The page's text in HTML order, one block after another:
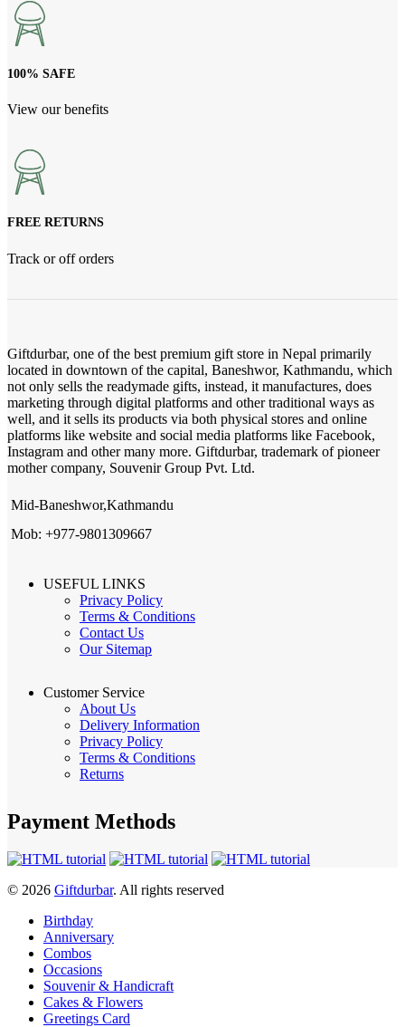
100% SAFE
View our benefits
FREE RETURNS
Track or off orders
Giftdurbar, one of the best premium gift store in Nepal primarily
located in downtown of the capital, Baneshwor, Kathmandu, which
not only sells the readymade gifts, instead, it manufactures, does
marketing through digital platforms and other traditional ways as
well, and it sells its products via both physical stores and online
platforms like website and social media platforms like Facebook,
Instagram and other many more. Giftdurbar, trademark of pioneer
mother company, Souvenir Group Pvt. Ltd.
Mid-Baneshwor,Kathmandu
Mob: +977-9801309667
USEFUL LINKS
Privacy Policy
Terms & Conditions
Contact Us
Our Sitemap
Customer Service
About Us
Delivery Information
Privacy Policy
Terms & Conditions
Returns
Payment Methods
© 2026 Giftdurbar. All rights reserved
Birthday
Anniversary
Combos
Occasions
Souvenir & Handicraft
Cakes & Flowers
Greetings Card